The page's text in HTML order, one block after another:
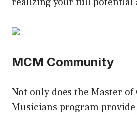
MCM Community
Not only does the Master of
Musicians program